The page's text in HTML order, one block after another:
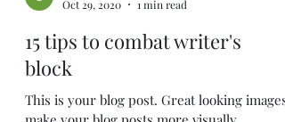
Oct 29, 2020
1 min read
15 tips to combat writer's
block